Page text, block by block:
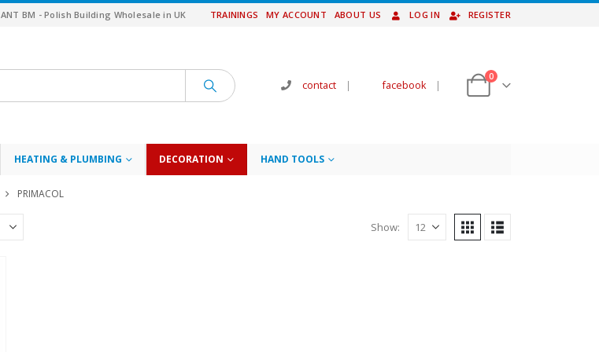
ANT BM - Polish Building Wholesale in UK TRAININGS MY ACCOUNT ABOUT US LOG IN REGISTER
contact | facebook |
0
HEATING & PLUMBING DECORATION HAND TOOLS
PRIMACOL
Show: